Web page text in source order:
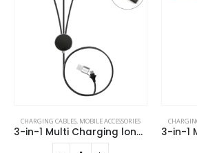
CHARGING CABLES MOBILE ACCESSORIES
3-in-1 Multi Charging long cable 105cm with Light Up logo design